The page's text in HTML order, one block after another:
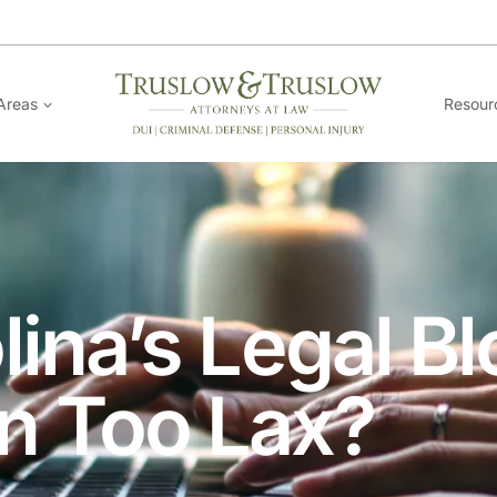
Legal
Too Lax?